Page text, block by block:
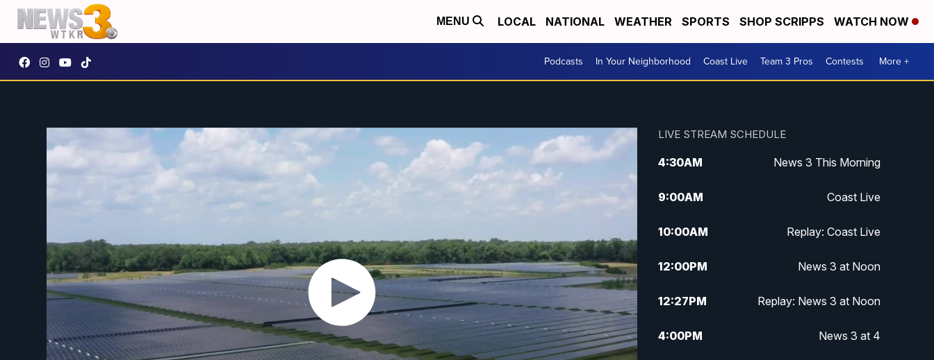
MENU LOCAL NATIONAL WEATHER SPORTS SHOP SCRIPPS WATCH NOW
Podcasts In Your Neighborhood Coast Live Team 3 Pros Contests More +
LIVE STREAM SCHEDULE
4:30AM News 3 This Morning
9:00AM Coast Live
10:00AM Replay: Coast Live
12:00PM News 3 at Noon
12:27PM Replay: News 3 at Noon
4:00PM News 3 at 4